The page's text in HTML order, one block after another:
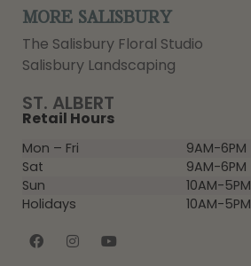
ST. ALBERT
Retail Hours
Mon – Fri
9AM-6PM
Sat
9AM-6PM
Sun
10AM-5PM
Holidays
10AM-5PM
MORE SALISBURY
The Salisbury Floral Studio
Salisbury Landscaping